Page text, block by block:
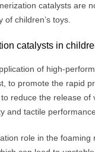
catalysts are
children’s toys.
catalysts in
of high-
to promote the rapid
reduce the release
and tactile
role in the